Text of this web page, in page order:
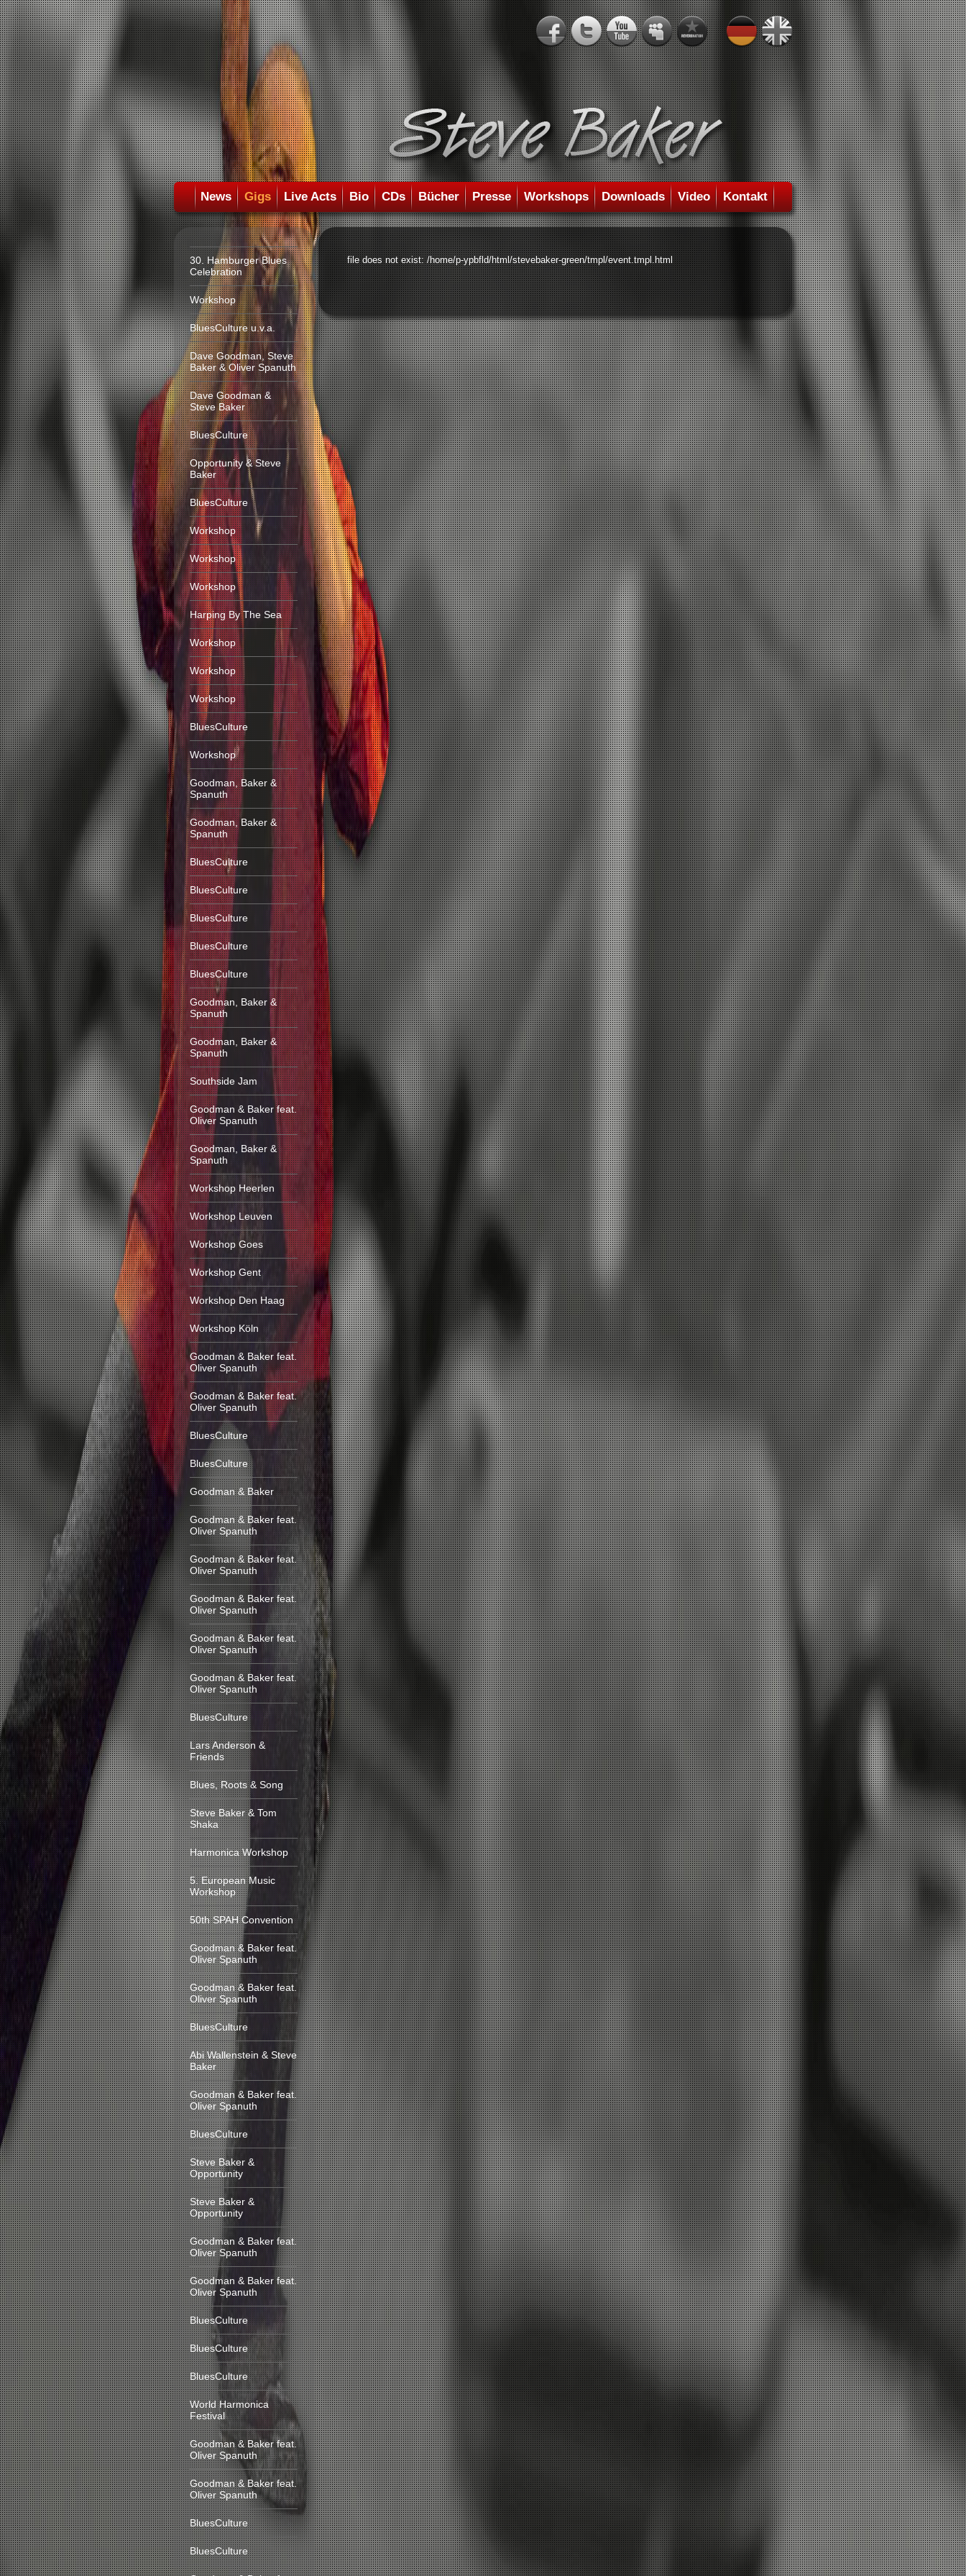
News Gigs Live Acts Bio CDs Bücher Presse Workshops Downloads Video Kontakt
30. Hamburger Blues
Celebration
Workshop
BluesCulture u.v.a.
Dave Goodman, Steve
Baker & Oliver Spanuth
Dave Goodman &
Steve Baker
BluesCulture
Opportunity & Steve
Baker
BluesCulture
Workshop
Workshop
Workshop
Harping By The Sea
Workshop
Workshop
Workshop
BluesCulture
Workshop
Goodman, Baker &
Spanuth
Goodman, Baker &
Spanuth
BluesCulture
BluesCulture
BluesCulture
BluesCulture
BluesCulture
Goodman, Baker &
Spanuth
Goodman, Baker &
Spanuth
Southside Jam
Goodman & Baker feat.
Oliver Spanuth
Goodman, Baker &
Spanuth
Workshop Heerlen
Workshop Leuven
Workshop Goes
Workshop Gent
Workshop Den Haag
Workshop Köln
Goodman & Baker feat.
Oliver Spanuth
Goodman & Baker feat.
Oliver Spanuth
BluesCulture
BluesCulture
Goodman & Baker
Goodman & Baker feat.
Oliver Spanuth
Goodman & Baker feat.
Oliver Spanuth
Goodman & Baker feat.
Oliver Spanuth
Goodman & Baker feat.
Oliver Spanuth
Goodman & Baker feat.
Oliver Spanuth
BluesCulture
Lars Anderson &
Friends
Blues, Roots & Song
Steve Baker & Tom
Shaka
Harmonica Workshop
5. European Music
Workshop
50th SPAH Convention
Goodman & Baker feat.
Oliver Spanuth
Goodman & Baker feat.
Oliver Spanuth
BluesCulture
Abi Wallenstein & Steve
Baker
Goodman & Baker feat.
Oliver Spanuth
BluesCulture
Steve Baker &
Opportunity
Steve Baker &
Opportunity
Goodman & Baker feat.
Oliver Spanuth
Goodman & Baker feat.
Oliver Spanuth
BluesCulture
BluesCulture
BluesCulture
World Harmonica
Festival
Goodman & Baker feat.
Oliver Spanuth
Goodman & Baker feat.
Oliver Spanuth
BluesCulture
BluesCulture
file does not exist: /home/p-ypbfld/html/stevebaker-green/tmpl/event.tmpl.html